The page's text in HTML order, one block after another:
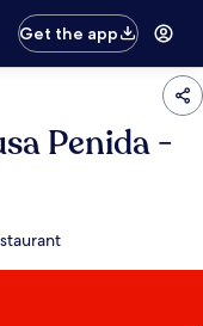
Get the app
Penida -